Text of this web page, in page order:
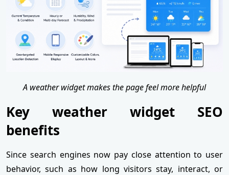
A weather widget makes the page feel more helpful
Key weather widget SEO
benefits
Since search engines now pay close attention to user
behavior, such as how long visitors stay, interact, or